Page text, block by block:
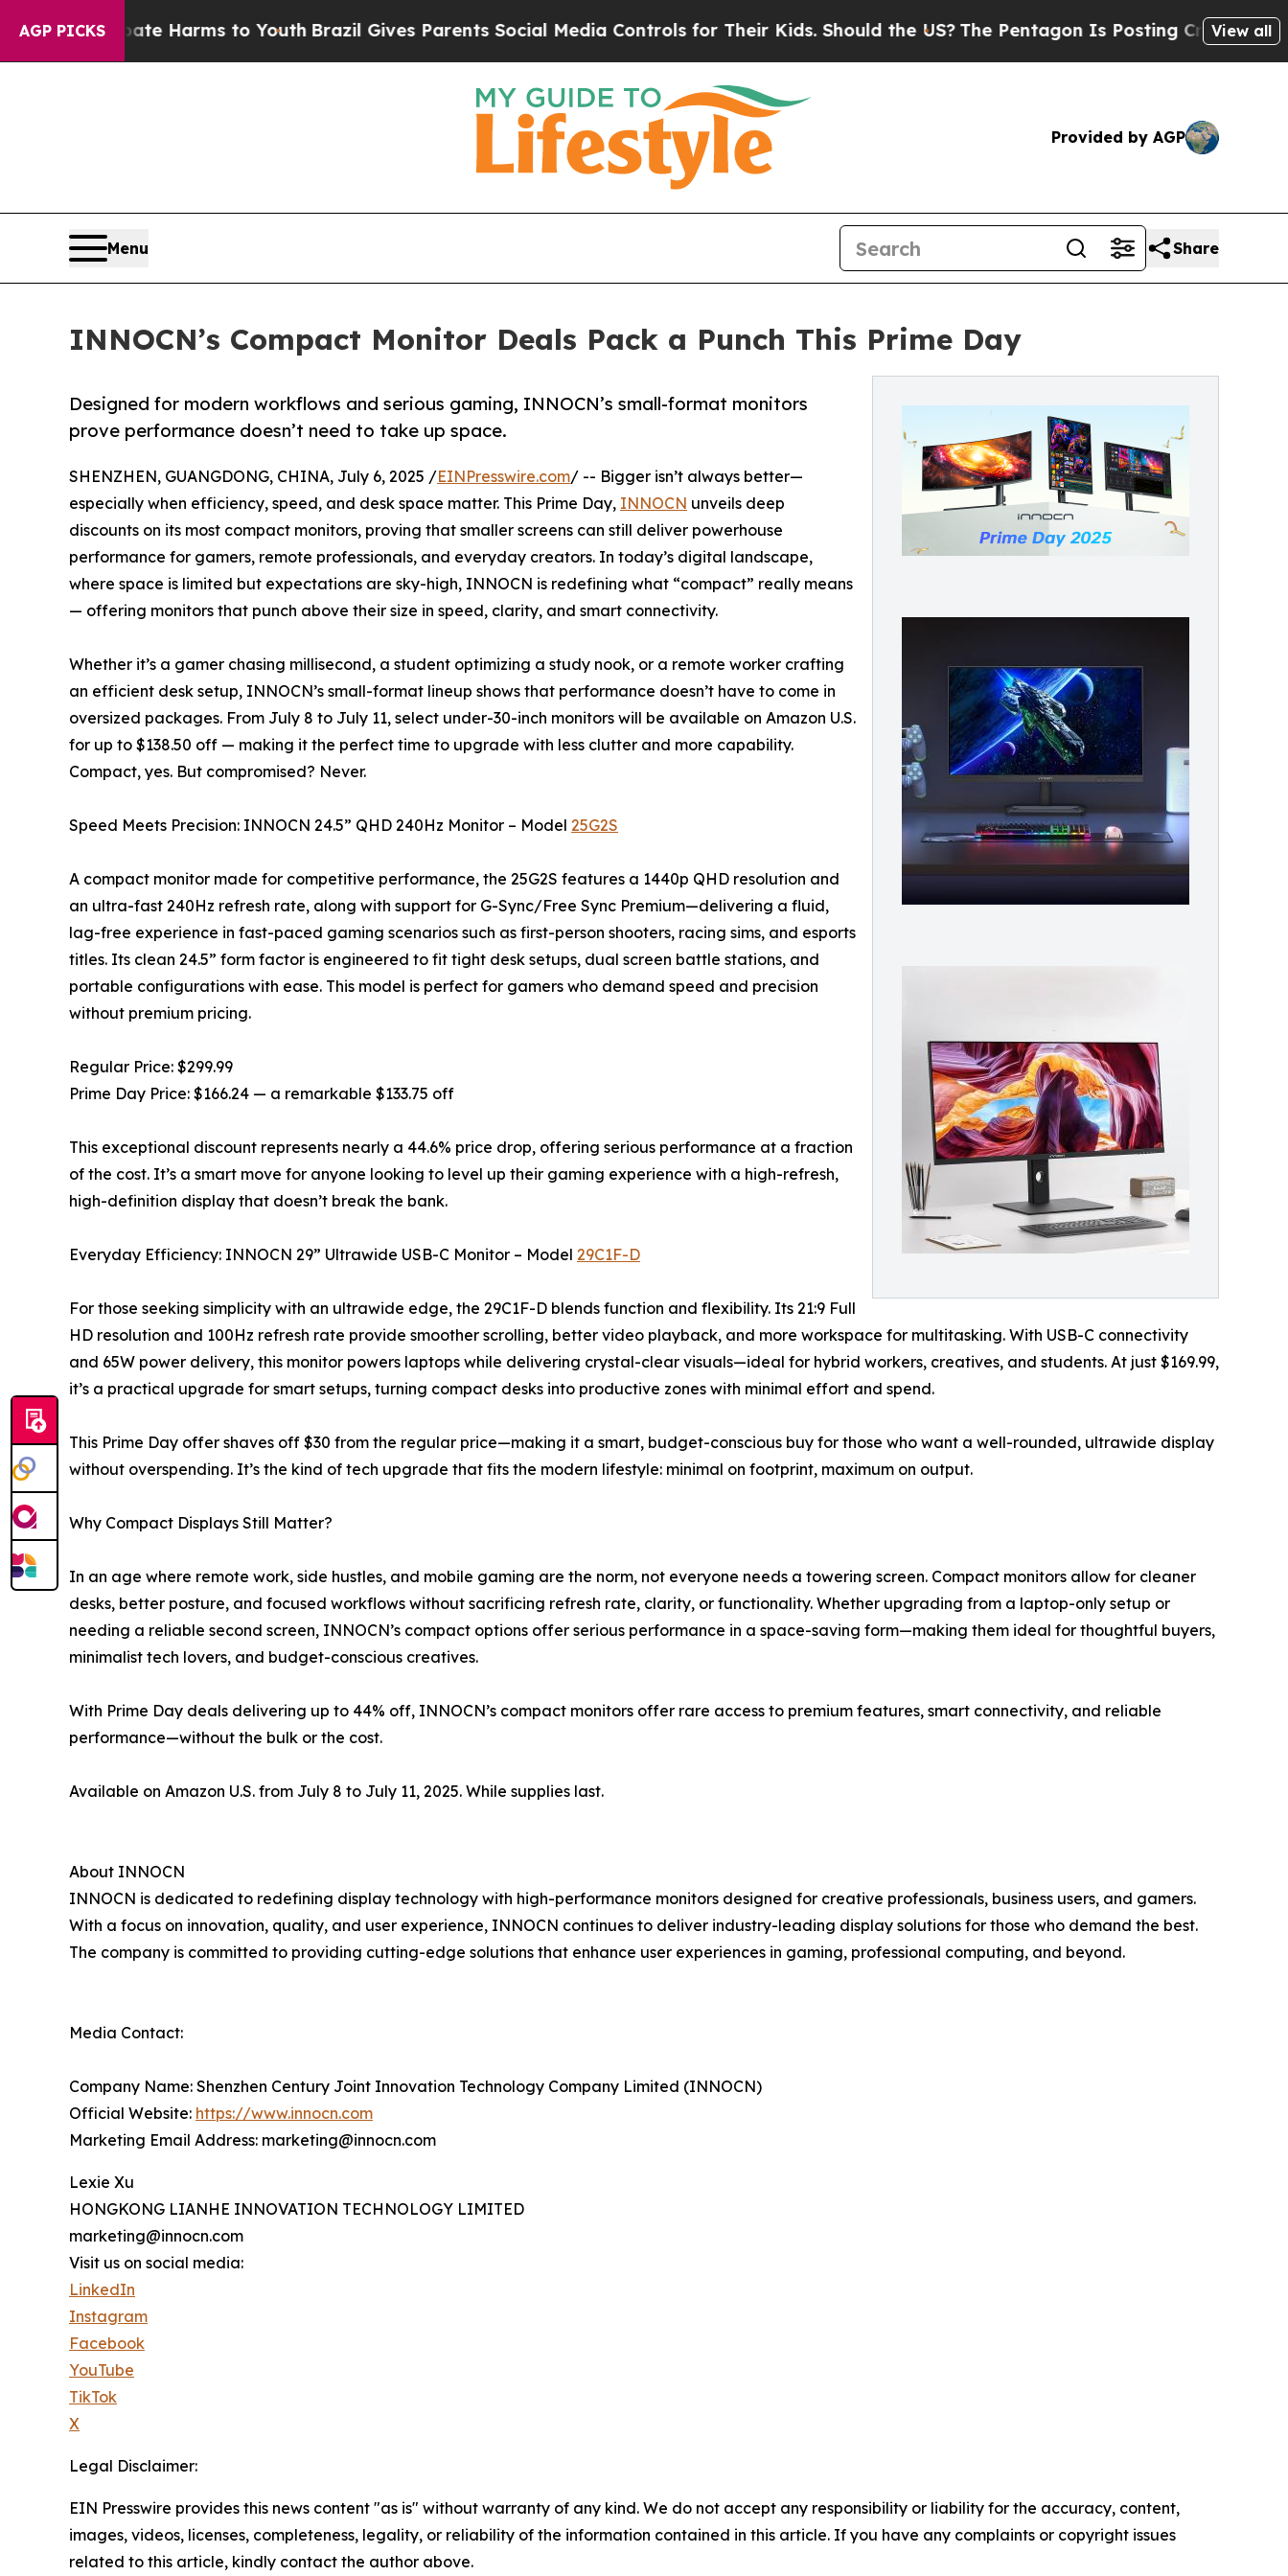
AGP PICKS
Abate Harms to YouthBrazil Gives Parents Social Media Controls for Their Kids. Should the US?The Pentagon Is Posting Cryptic BiblicalView all
Provided by AGP
Menu Share
INNOCN’s Compact Monitor Deals Pack a Punch This Prime Day
Designed for modern workflows and serious gaming, INNOCN’s small-format monitors
prove performance doesn’t need to take up space.
SHENZHEN, GUANGDONG, CHINA, July 6, 2025 /EINPresswire.com/ -- Bigger isn’t always better—
especially when efficiency, speed, and desk space matter. This Prime Day, INNOCN unveils deep
discounts on its most compact monitors, proving that smaller screens can still deliver powerhouse
performance for gamers, remote professionals, and everyday creators. In today’s digital landscape,
where space is limited but expectations are sky-high, INNOCN is redefining what “compact” really means
— offering monitors that punch above their size in speed, clarity, and smart connectivity.
Whether it’s a gamer chasing millisecond, a student optimizing a study nook, or a remote worker crafting
an efficient desk setup, INNOCN’s small-format lineup shows that performance doesn’t have to come in
oversized packages. From July 8 to July 11, select under-30-inch monitors will be available on Amazon U.S.
for up to $138.50 off — making it the perfect time to upgrade with less clutter and more capability.
Compact, yes. But compromised? Never.
Speed Meets Precision: INNOCN 24.5” QHD 240Hz Monitor – Model 25G2S
A compact monitor made for competitive performance, the 25G2S features a 1440p QHD resolution and
an ultra-fast 240Hz refresh rate, along with support for G-Sync/Free Sync Premium—delivering a fluid,
lag-free experience in fast-paced gaming scenarios such as first-person shooters, racing sims, and esports
titles. Its clean 24.5” form factor is engineered to fit tight desk setups, dual screen battle stations, and
portable configurations with ease. This model is perfect for gamers who demand speed and precision
without premium pricing.
Regular Price: $299.99
Prime Day Price: $166.24 — a remarkable $133.75 off
This exceptional discount represents nearly a 44.6% price drop, offering serious performance at a fraction
of the cost. It’s a smart move for anyone looking to level up their gaming experience with a high-refresh,
high-definition display that doesn’t break the bank.
Everyday Efficiency: INNOCN 29” Ultrawide USB-C Monitor – Model 29C1F-D
For those seeking simplicity with an ultrawide edge, the 29C1F-D blends function and flexibility. Its 21:9 Full
HD resolution and 100Hz refresh rate provide smoother scrolling, better video playback, and more workspace for multitasking. With USB-C connectivity
and 65W power delivery, this monitor powers laptops while delivering crystal-clear visuals—ideal for hybrid workers, creatives, and students. At just $169.99,
it’s a practical upgrade for smart setups, turning compact desks into productive zones with minimal effort and spend.
This Prime Day offer shaves off $30 from the regular price—making it a smart, budget-conscious buy for those who want a well-rounded, ultrawide display
without overspending. It’s the kind of tech upgrade that fits the modern lifestyle: minimal on footprint, maximum on output.
Why Compact Displays Still Matter?
In an age where remote work, side hustles, and mobile gaming are the norm, not everyone needs a towering screen. Compact monitors allow for cleaner
desks, better posture, and focused workflows without sacrificing refresh rate, clarity, or functionality. Whether upgrading from a laptop-only setup or
needing a reliable second screen, INNOCN’s compact options offer serious performance in a space-saving form—making them ideal for thoughtful buyers,
minimalist tech lovers, and budget-conscious creatives.
With Prime Day deals delivering up to 44% off, INNOCN’s compact monitors offer rare access to premium features, smart connectivity, and reliable
performance—without the bulk or the cost.
Available on Amazon U.S. from July 8 to July 11, 2025. While supplies last.
About INNOCN
INNOCN is dedicated to redefining display technology with high-performance monitors designed for creative professionals, business users, and gamers.
With a focus on innovation, quality, and user experience, INNOCN continues to deliver industry-leading display solutions for those who demand the best.
The company is committed to providing cutting-edge solutions that enhance user experiences in gaming, professional computing, and beyond.
Media Contact:
Company Name: Shenzhen Century Joint Innovation Technology Company Limited (INNOCN)
Official Website: https://www.innocn.com
Marketing Email Address: marketing@innocn.com
Lexie Xu
HONGKONG LIANHE INNOVATION TECHNOLOGY LIMITED
marketing@innocn.com
Visit us on social media:
LinkedIn
Instagram
Facebook
YouTube
TikTok
X
Legal Disclaimer:
EIN Presswire provides this news content "as is" without warranty of any kind. We do not accept any responsibility or liability for the accuracy, content,
images, videos, licenses, completeness, legality, or reliability of the information contained in this article. If you have any complaints or copyright issues
related to this article, kindly contact the author above.